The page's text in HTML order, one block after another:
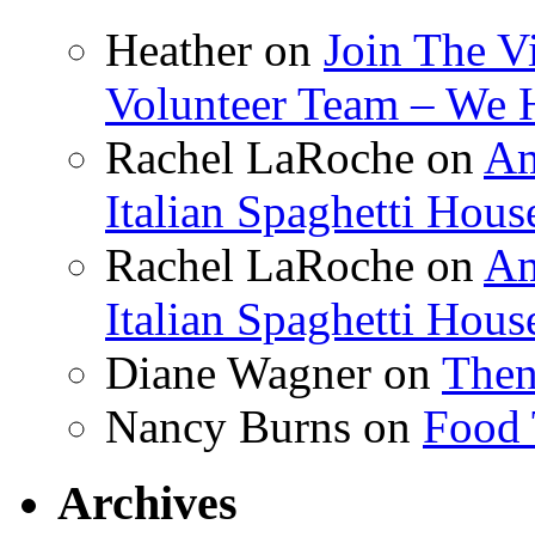
Heather on Join The
Volunteer Team – We
Rachel LaRoche on
Italian Spaghetti
Rachel LaRoche on
Italian Spaghetti
Diane Wagner on
Nancy Burns on Food
Archives